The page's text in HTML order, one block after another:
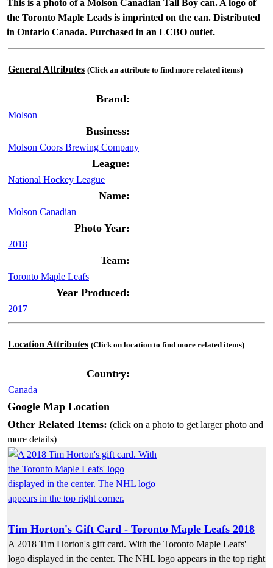
This is a photo of a Molson Canadian Tall Boy can. A logo of
the Toronto Maple Leads is imprinted on the can. Distributed
in Ontario Canada. Purchased in an LCBO outlet.
General Attributes (Click an attribute to find more related items)
Brand:
Molson
Business:
Molson Coors Brewing Company
League:
National Hockey League
Name:
Molson Canadian
Photo Year:
2018
Team:
Toronto Maple Leafs
Year Produced:
2017
Location Attributes (Click on location to find more related items)
Country:
Canada
Google Map Location
Other Related Items: (click on a photo to get larger photo and
more details)
Tim Horton's Gift Card - Toronto Maple Leafs 2018
A 2018 Tim Horton's gift card. With the Toronto Maple Leafs'
logo displayed in the center. The NHL logo appears in the top right